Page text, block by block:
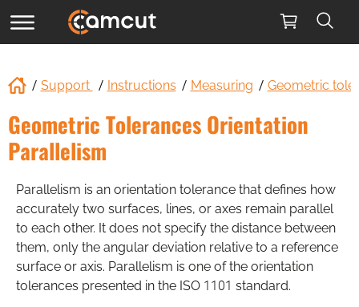
Support Instructions Measuring Geometric
Geometric Tolerances Orientation
Parallelism
Parallelism is an orientation tolerance that defines how
accurately two surfaces, lines, or axes remain parallel
to each other. It does not specify the distance between
them, only the angular deviation relative to a reference
surface or axis. Parallelism is one of the orientation
tolerances presented in the ISO 1101 standard.